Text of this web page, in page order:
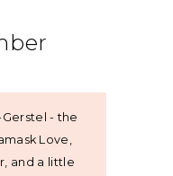
- the
Love,
and a little